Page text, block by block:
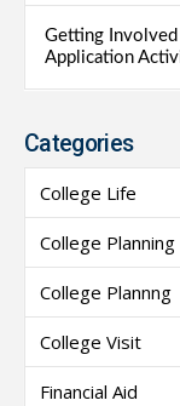
Getting Involved
Application
Categories
College Life
College Planning
College Plannng
College Visit
Financial Aid